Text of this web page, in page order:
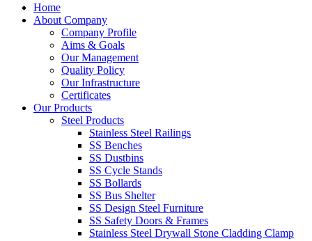
Home
About Company
Company Profile
Aims & Goals
Our Management
Quality Policy
Our Infrastructure
Certificates
Our Products
Steel Products
Stainless Steel Railings
SS Benches
SS Dustbins
SS Cycle Stands
SS Bollards
SS Bus Shelter
SS Design Steel Furniture
SS Safety Doors & Frames
Stainless Steel Drywall Stone Cladding Clamp